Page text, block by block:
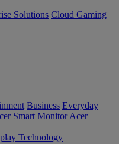
Solutions Cloud Gaming
Business Everyday
Smart Monitor Acer
Technology